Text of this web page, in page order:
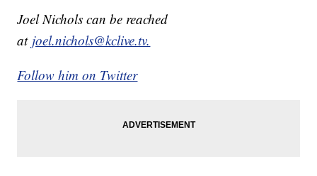
Joel Nichols can be reached
at joel.nichols@kclive.tv.
Follow him on Twitter